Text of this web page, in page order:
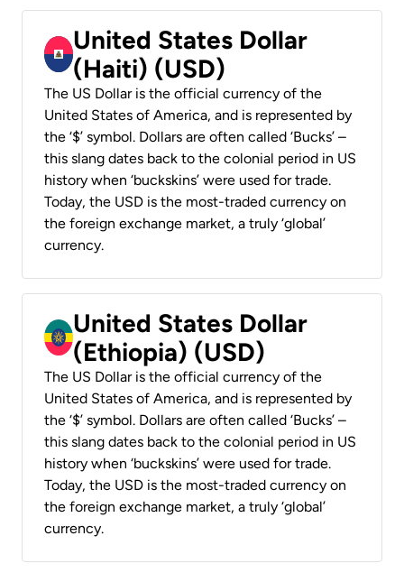
United States Dollar
(Haiti) (USD)
The US Dollar is the official currency of the
United States of America, and is represented by
the ‘$’ symbol. Dollars are often called ‘Bucks’ –
this slang dates back to the colonial period in US
history when ‘buckskins’ were used for trade.
Today, the USD is the most-traded currency on
the foreign exchange market, a truly ‘global’
currency.
United States Dollar
(Ethiopia) (USD)
The US Dollar is the official currency of the
United States of America, and is represented by
the ‘$’ symbol. Dollars are often called ‘Bucks’ –
this slang dates back to the colonial period in US
history when ‘buckskins’ were used for trade.
Today, the USD is the most-traded currency on
the foreign exchange market, a truly ‘global’
currency.